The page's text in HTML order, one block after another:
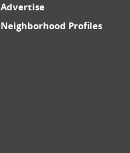
Advertise
Neighborhood Profiles